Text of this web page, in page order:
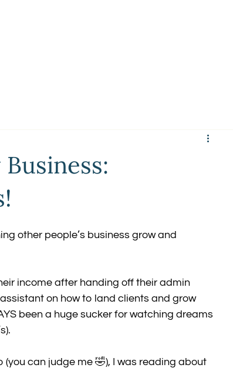
other people’s business grow and
income after handing off their admin
on how to land clients and grow
been a huge sucker for watching dreams
can judge me 🤣), I was reading about